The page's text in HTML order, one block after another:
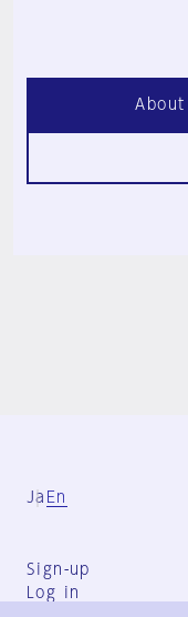
Ja En
Sign-up
Log in